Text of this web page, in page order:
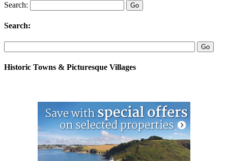
Search:
Search:
Historic Towns & Picturesque Villages